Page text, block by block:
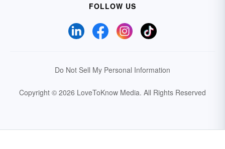
FOLLOW US
Do Not Sell My Personal Information
Copyright © 2026 LoveToKnow Media. All Rights Reserved